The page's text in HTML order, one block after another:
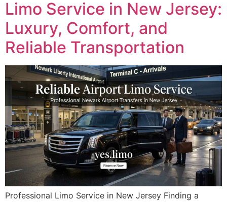
Limo Service in New Jersey:
Luxury, Comfort, and
Reliable Transportation
Professional Limo Service in New Jersey Finding a